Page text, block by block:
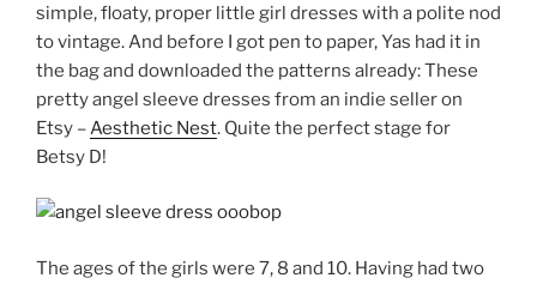
simple, floaty, proper little girl dresses with a polite nod
to vintage. And before I got pen to paper, Yas had it in
the bag and downloaded the patterns already: These
pretty angel sleeve dresses from an indie seller on
Etsy –Aesthetic Nest. Quite the perfect stage for
Betsy D!
The ages of the girls were 7, 8 and 10. Having had two